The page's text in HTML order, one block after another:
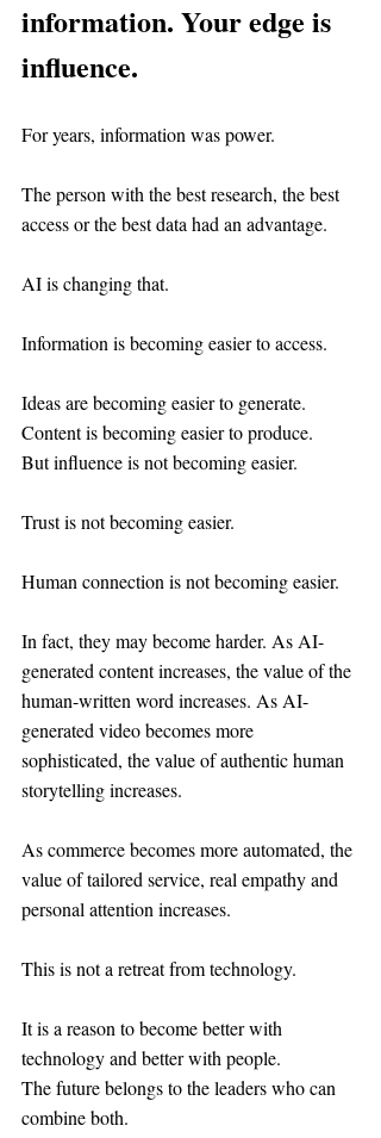
information. Your edge is
influence.
For years, information was power.
The person with the best research, the best
access or the best data had an advantage.
AI is changing that.
Information is becoming easier to access.
Ideas are becoming easier to generate.
Content is becoming easier to produce.
But influence is not becoming easier.
Trust is not becoming easier.
Human connection is not becoming easier.
In fact, they may become harder. As AI-
generated content increases, the value of the
human-written word increases. As AI-
generated video becomes more
sophisticated, the value of authentic human
storytelling increases.
As commerce becomes more automated, the
value of tailored service, real empathy and
personal attention increases.
This is not a retreat from technology.
It is a reason to become better with
technology and better with people.
The future belongs to the leaders who can
combine both.